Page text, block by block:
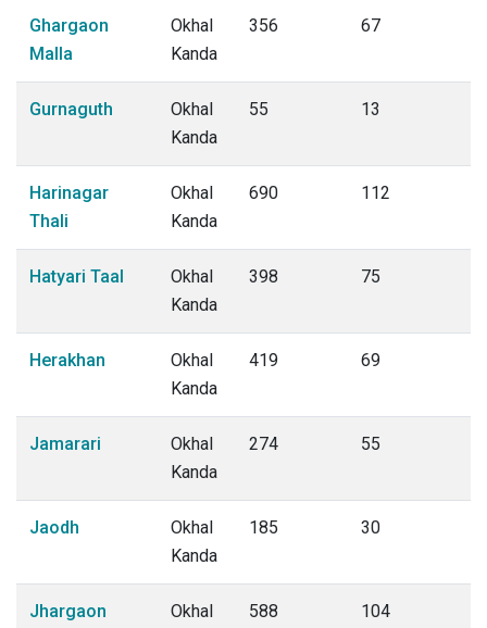
Ghargaon
Malla
Okhal
Kanda
356 67
Gurnaguth
Okhal
Kanda
55 13
Harinagar
Thali
Okhal
Kanda
690 112
Hatyari Taal
Okhal
Kanda
398 75
Herakhan
Okhal
Kanda
419 69
Jamarari
Okhal
Kanda
274 55
Jaodh
Okhal
Kanda
185 30
Jhargaon
Okhal
588 104